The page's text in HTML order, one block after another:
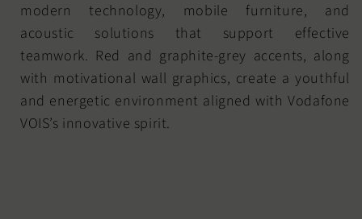
modern technology, mobile furniture, and
acoustic solutions that support effective
teamwork. Red and graphite-grey accents, along
with motivational wall graphics, create a youthful
and energetic environment aligned with Vodafone
VOIS’s innovative spirit.